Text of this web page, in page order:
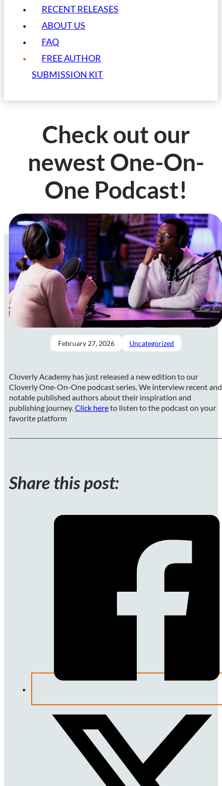
RECENT RELEASES
ABOUT US
FAQ
FREE AUTHOR
SUBMISSION KIT
Check out our
newest One-On-
One Podcast!
February 27, 2026 Uncategorized
Cloverly Academy has just released a new edition to our
Cloverly One-On-One podcast series. We interview recent and
notable published authors about their inspiration and
publishing journey.Click hereto listen to the podcast on your
favorite platform
Share this post: